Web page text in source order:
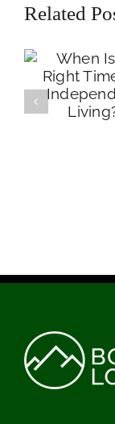
RelatedTime
Living?